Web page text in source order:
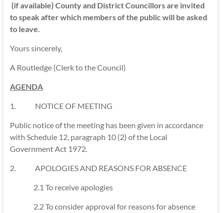
(if available) County and District Councillors are invited
to speak after which members of the public will be asked
to leave.
Yours sincerely,
A Routledge (Clerk to the Council)
AGENDA
1. NOTICE OF MEETING
Public notice of the meeting has been given in accordance
with Schedule 12, paragraph 10 (2) of the Local
Government Act 1972.
2. APOLOGIES AND REASONS FOR ABSENCE
2.1 To receive apologies
2.2 To consider approval for reasons for absence